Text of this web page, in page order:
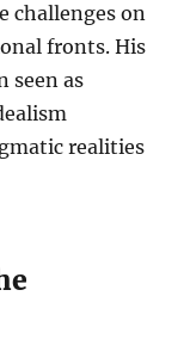
challenges on
fronts. His
seen as
realities